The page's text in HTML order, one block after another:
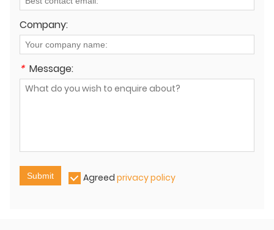
Company:
* Message:
Submit Agreed privacy policy